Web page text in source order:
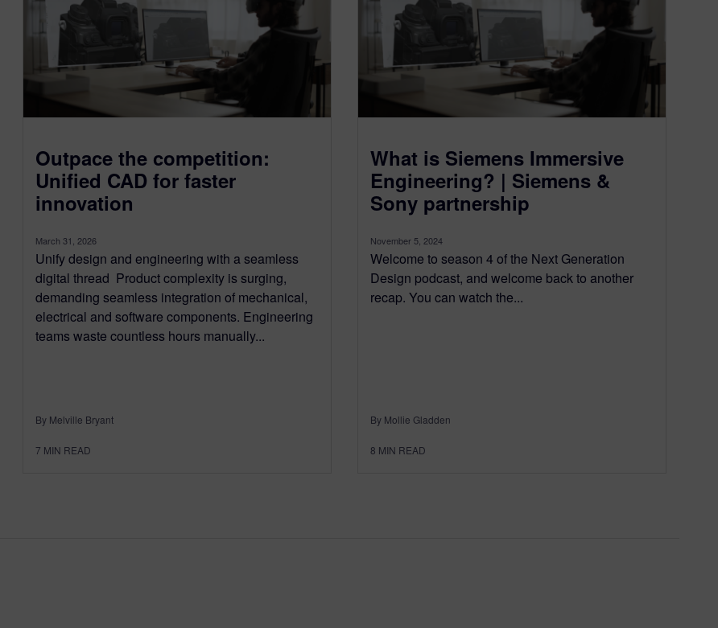
Outpace the competition:
Unified CAD for faster
innovation
March 31, 2026
Unify design and engineering with a seamless
digital thread Product complexity is surging,
demanding seamless integration of mechanical,
electrical and software components. Engineering
teams waste countless hours manually...
By Melville Bryant
7 MIN READ
What is Siemens Immersive
Engineering? | Siemens &
Sony partnership
November 5, 2024
Welcome to season 4 of the Next Generation
Design podcast, and welcome back to another
recap. You can watch the...
By Mollie Gladden
8 MIN READ